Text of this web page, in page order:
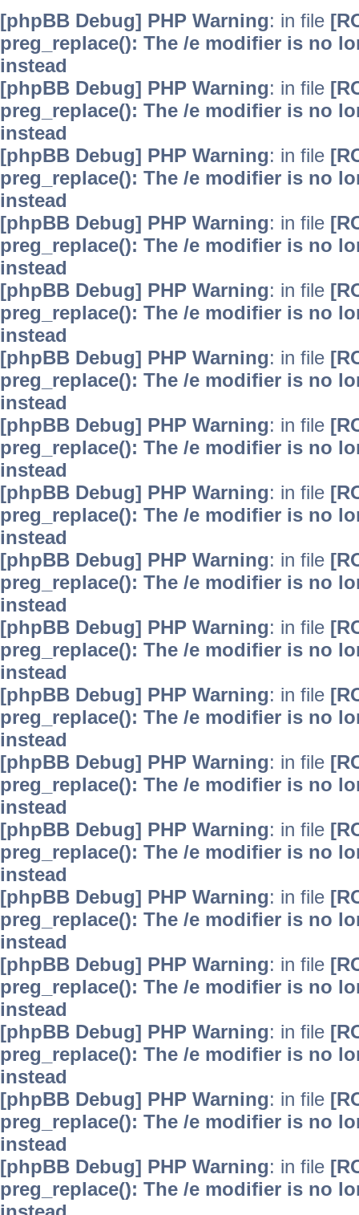
[phpBB Debug] PHP Warning: in file
preg_replace(): The /e modifier is no
instead
[phpBB Debug] PHP Warning: in file
preg_replace(): The /e modifier is no
instead
[phpBB Debug] PHP Warning: in file
preg_replace(): The /e modifier is no
instead
[phpBB Debug] PHP Warning: in file
preg_replace(): The /e modifier is no
instead
[phpBB Debug] PHP Warning: in file
preg_replace(): The /e modifier is no
instead
[phpBB Debug] PHP Warning: in file
preg_replace(): The /e modifier is no
instead
[phpBB Debug] PHP Warning: in file
preg_replace(): The /e modifier is no
instead
[phpBB Debug] PHP Warning: in file
preg_replace(): The /e modifier is no
instead
[phpBB Debug] PHP Warning: in file
preg_replace(): The /e modifier is no
instead
[phpBB Debug] PHP Warning: in file
preg_replace(): The /e modifier is no
instead
[phpBB Debug] PHP Warning: in file
preg_replace(): The /e modifier is no
instead
[phpBB Debug] PHP Warning: in file
preg_replace(): The /e modifier is no
instead
[phpBB Debug] PHP Warning: in file
preg_replace(): The /e modifier is no
instead
[phpBB Debug] PHP Warning: in file
preg_replace(): The /e modifier is no
instead
[phpBB Debug] PHP Warning: in file
preg_replace(): The /e modifier is no
instead
[phpBB Debug] PHP Warning: in file
preg_replace(): The /e modifier is no
instead
[phpBB Debug] PHP Warning: in file
preg_replace(): The /e modifier is no
instead
[phpBB Debug] PHP Warning: in file
preg_replace(): The /e modifier is no